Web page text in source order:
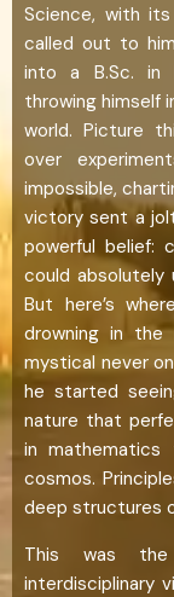
Science, with
called out to
into a B.Sc. in
throwing himself
world. Picture
over
impossible,
victory sent a
powerful belief:
could
But here’s
drowning in
mystical never
he started
nature that
in
cosmos.
deep structures
This was
interdisciplinary